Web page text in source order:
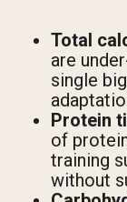
Total
are
single
Protein
of
training
without